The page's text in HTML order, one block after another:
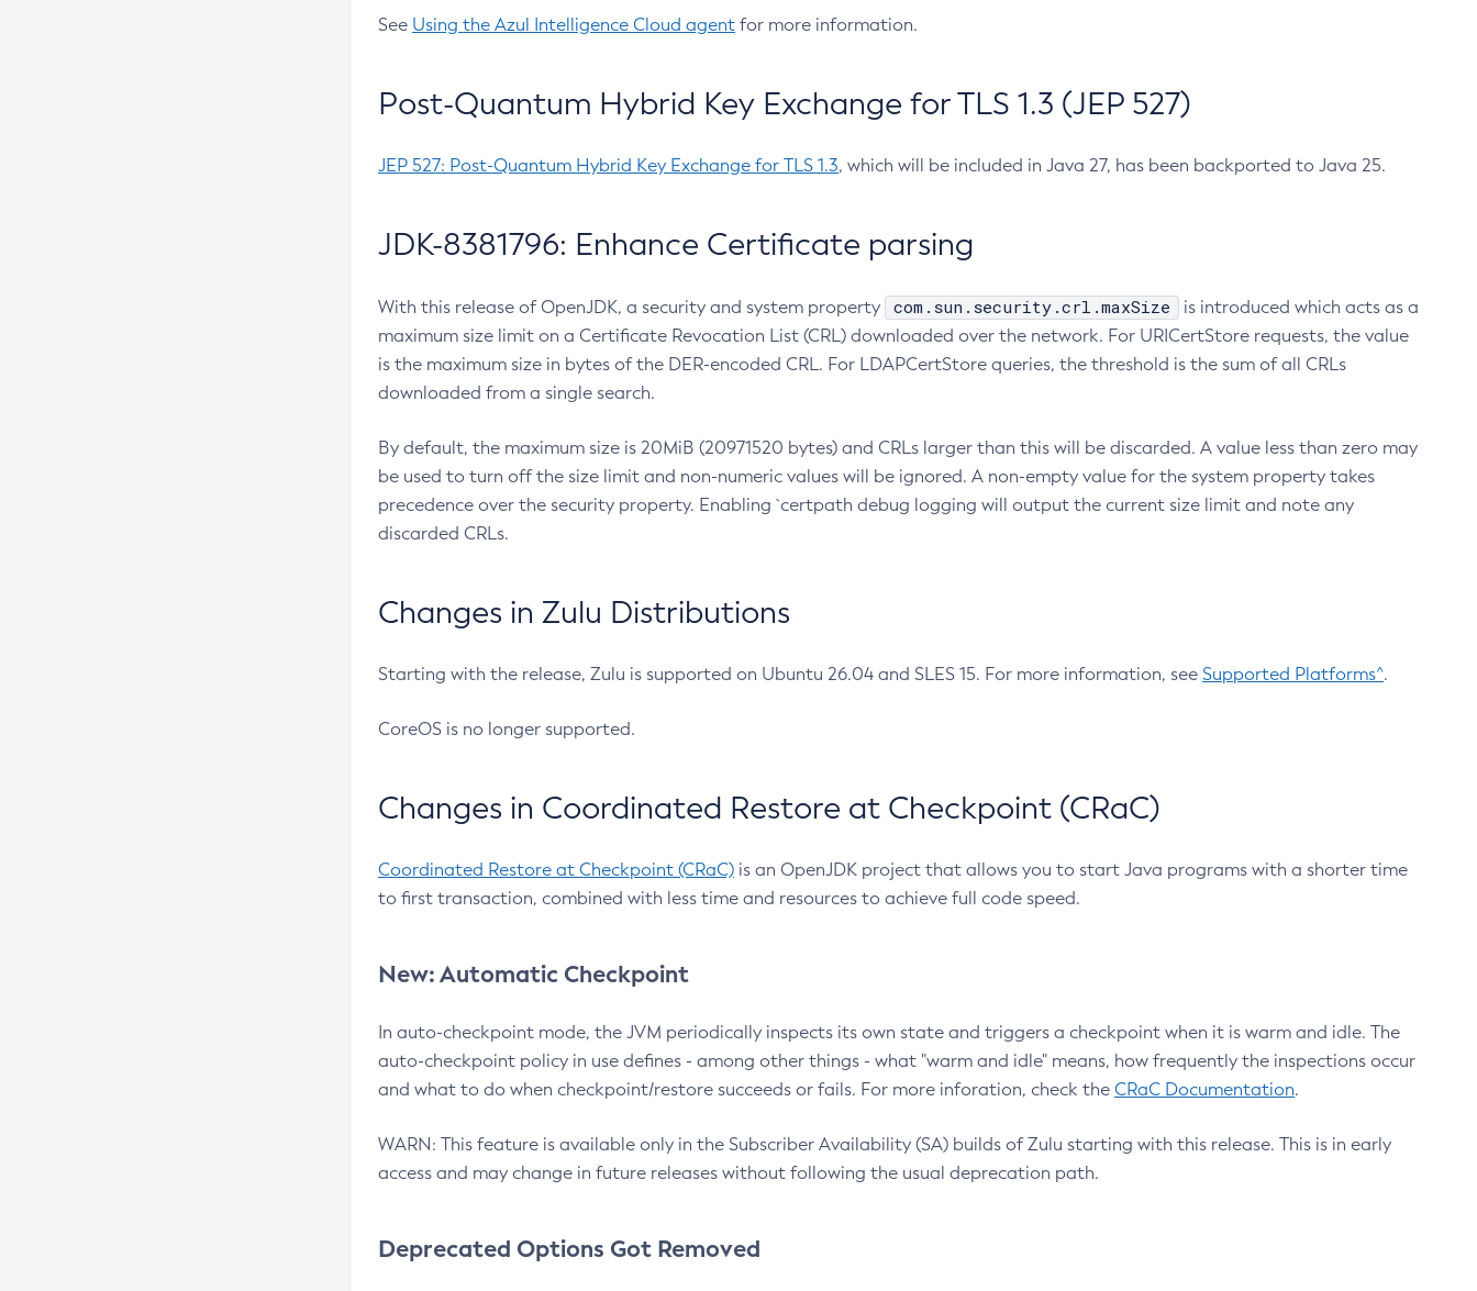
See Using the Azul Intelligence Cloud agent for more information.
Post-Quantum Hybrid Key Exchange for TLS 1.3 (JEP 527)
JEP 527: Post-Quantum Hybrid Key Exchange for TLS 1.3, which will be included in Java 27, has been backported to Java 25.
JDK-8381796: Enhance Certificate parsing
With this release of OpenJDK, a security and system property com.sun.security.crl.maxSize
is introduced which acts as a
maximum size limit on a Certificate Revocation List (CRL) downloaded over the network. For URICertStore requests, the value
is the maximum size in bytes of the DER-encoded CRL. For LDAPCertStore queries, the threshold is the sum of all CRLs
downloaded from a single search.
By default, the maximum size is 20MiB (20971520 bytes) and CRLs larger than this will be discarded. A value less than zero may
be used to turn off the size limit and non-numeric values will be ignored. A non-empty value for the system property takes
precedence over the security property. Enabling `certpath debug logging will output the current size limit and note any
discarded CRLs.
Changes in Zulu Distributions
Starting with the release, Zulu is supported on Ubuntu 26.04 and SLES 15. For more information, see Supported Platforms^.
CoreOS is no longer supported.
Changes in Coordinated Restore at Checkpoint (CRaC)
Coordinated Restore at Checkpoint (CRaC) is an OpenJDK project that allows you to start Java programs with a shorter time
to first transaction, combined with less time and resources to achieve full code speed.
New: Automatic Checkpoint
In auto-checkpoint mode, the JVM periodically inspects its own state and triggers a checkpoint when it is warm and idle. The
auto-checkpoint policy in use defines - among other things - what "warm and idle" means, how frequently the inspections occur
and what to do when checkpoint/restore succeeds or fails. For more inforation, check the CRaC Documentation.
WARN: This feature is available only in the Subscriber Availability (SA) builds of Zulu starting with this release. This is in early
access and may change in future releases without following the usual deprecation path.
Deprecated Options Got Removed